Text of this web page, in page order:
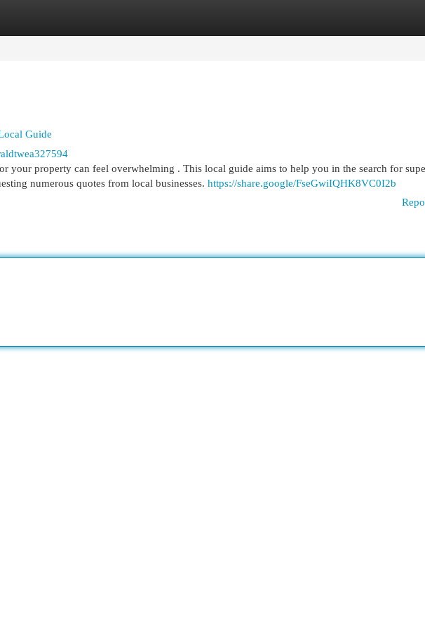
Guide
your property can feel overwhelming . This local guide aims to help you in the search for
numerous quotes from local businesses. https://share.google/FseGwiIQHK8VC0I2b